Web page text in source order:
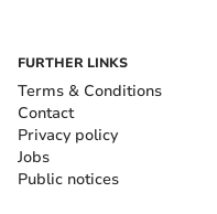
FURTHER LINKS
Terms & Conditions
Contact
Privacy policy
Jobs
Public notices